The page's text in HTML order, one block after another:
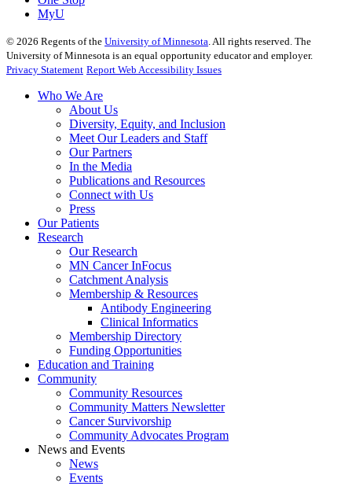
MyU
© 2026 Regents of the University of Minnesota. All rights reserved. The
University of Minnesota is an equal opportunity educator and employer.
Privacy Statement Report Web Accessibility Issues
Who We Are
About Us
Diversity, Equity, and Inclusion
Meet Our Leaders and Staff
Our Partners
In the Media
Publications and Resources
Connect with Us
Press
Our Patients
Research
Our Research
MN Cancer InFocus
Catchment Analysis
Membership & Resources
Antibody Engineering
Clinical Informatics
Membership Directory
Funding Opportunities
Education and Training
Community
Community Resources
Community Matters Newsletter
Cancer Survivorship
Community Advocates Program
News and Events
News
Events